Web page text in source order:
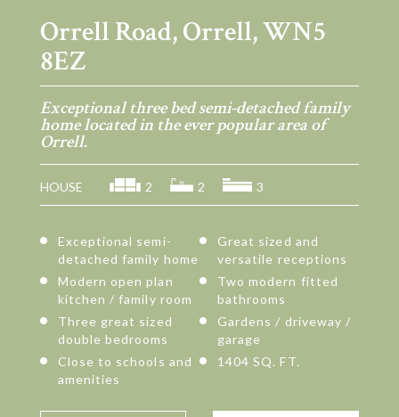
Orrell Road, Orrell, WN5
8EZ
Exceptional three bed semi-detached family
home located in the ever popular area of
Orrell.
HOUSE 2 2 3
Exceptional semi-
detached family home
Great sized and
versatile receptions
Modern open plan
kitchen / family room
Two modern fitted
bathrooms
Three great sized
double bedrooms
Gardens / driveway /
garage
Close to schools and
amenities
1404 SQ. FT.